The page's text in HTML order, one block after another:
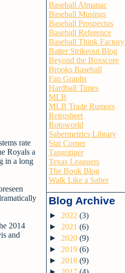
rate
Royals a
in a long
2014
and
Baseball Almanac
Baseball Musings
Baseball Prospectus
Baseball Reference
Baseball Think Factory
Batter Strikeout Blog
Beyond the Boxscore
Brooks Baseball
Fan Graphs
Hardball Times
MLB
MLB Trade Rumors
Retrosheet
Rotoworld
Sabermetrics Library
Stat Corner
Tangotiger
Texas Leaguers
The Book Blog
Walk Like a Saber
Blog Archive
► 2022 (3)
► 2021 (6)
► 2020 (9)
► 2019 (6)
► 2018 (9)